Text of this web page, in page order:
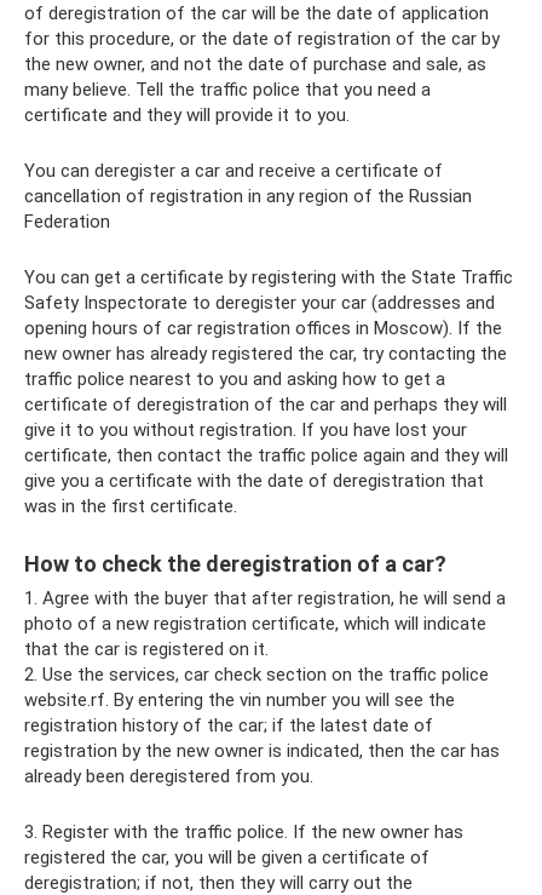
of deregistration of the car will be the date of application
for this procedure, or the date of registration of the car by
the new owner, and not the date of purchase and sale, as
many believe. Tell the traffic police that you need a
certificate and they will provide it to you.
You can deregister a car and receive a certificate of
cancellation of registration in any region of the Russian
Federation
You can get a certificate by registering with the State Traffic
Safety Inspectorate to deregister your car (addresses and
opening hours of car registration offices in Moscow). If the
new owner has already registered the car, try contacting the
traffic police nearest to you and asking how to get a
certificate of deregistration of the car and perhaps they will
give it to you without registration. If you have lost your
certificate, then contact the traffic police again and they will
give you a certificate with the date of deregistration that
was in the first certificate.
How to check the deregistration of a car?
1. Agree with the buyer that after registration, he will send a
photo of a new registration certificate, which will indicate
that the car is registered on it.
2. Use the services, car check section on the traffic police
website.rf. By entering the vin number you will see the
registration history of the car; if the latest date of
registration by the new owner is indicated, then the car has
already been deregistered from you.
3. Register with the traffic police. If the new owner has
registered the car, you will be given a certificate of
deregistration; if not, then they will carry out the